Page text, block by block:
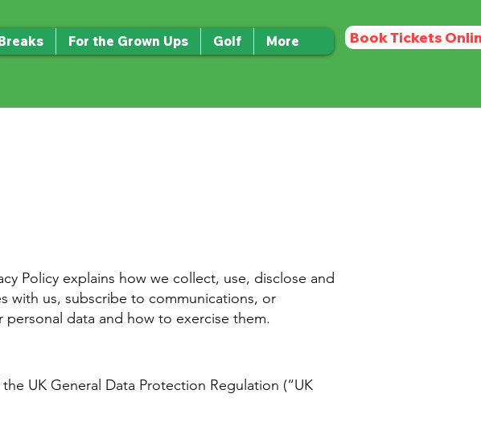
For the Grown Ups Golf More Book Tickets
Policy explains how we collect, use, disclose and
with us, subscribe to communications, or
data and how to exercise them.
UK General Data Protection Regulation (“UK